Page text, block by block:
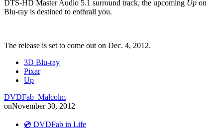
DTS-HD Master Audio 5.1 surround track, the upcoming Up on
Blu-ray is destined to enthrall you.
The release is set to come out on Dec. 4, 2012.
3D Blu-ray
Pixar
Up
DVDFab_Malcolm
onNovember 30, 2012
💿 DVDFab in Life